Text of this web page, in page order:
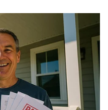
Mithun Chakraborty
hospitalised; Suvendu
Adhikari wishes speedy
recovery